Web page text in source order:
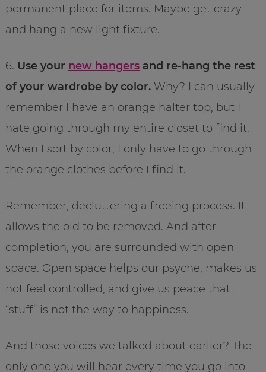
permanent place for items. Maybe get crazy
and hang a new light fixture.
6. Use your new hangersand re-hang the rest
of your wardrobe by color.Why? I can usually
remember I have an orange halter top, but I
hate going through my entire closet to find it.
When I sort by color, I only have to go through
the orange clothes before I find it.
Remember, decluttering a freeing process. It
allows the old to be removed. And after
completion, you are surrounded with open
space. Open space helps our psyche, makes us
not feel controlled, and give us peace that
“stuff” is not the way to happiness.
And those voices we talked about earlier? The
only one you will hear every time you go into